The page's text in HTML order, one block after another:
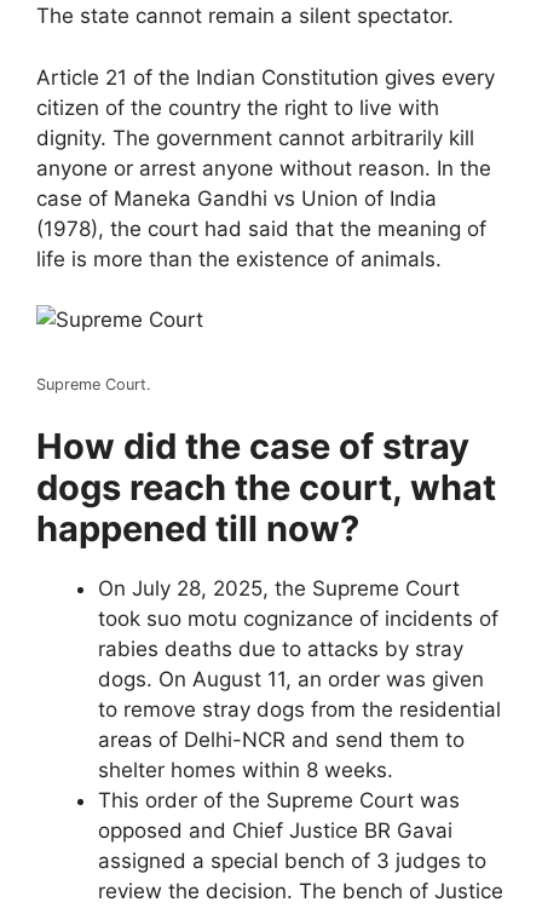
The state cannot remain a silent spectator.
Article 21 of the Indian Constitution gives every
citizen of the country the right to live with
dignity. The government cannot arbitrarily kill
anyone or arrest anyone without reason. In the
case of Maneka Gandhi vs Union of India
(1978), the court had said that the meaning of
life is more than the existence of animals.
Supreme Court.
How did the case of stray
dogs reach the court, what
happened till now?
On July 28, 2025, the Supreme Court
took suo motu cognizance of incidents of
rabies deaths due to attacks by stray
dogs. On August 11, an order was given
to remove stray dogs from the residential
areas of Delhi-NCR and send them to
shelter homes within 8 weeks.
This order of the Supreme Court was
opposed and Chief Justice BR Gavai
assigned a special bench of 3 judges to
review the decision. The bench of Justice